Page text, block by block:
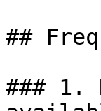
##
### 1.